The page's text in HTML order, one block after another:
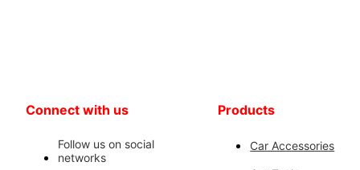
Connect with us
Follow us on social
networks
Products
Car Accessories